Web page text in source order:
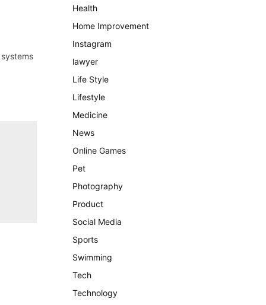
Health
Home Improvement
Instagram
lawyer
Life Style
Lifestyle
Medicine
News
Online Games
Pet
Photography
Product
Social Media
Sports
Swimming
Tech
Technology